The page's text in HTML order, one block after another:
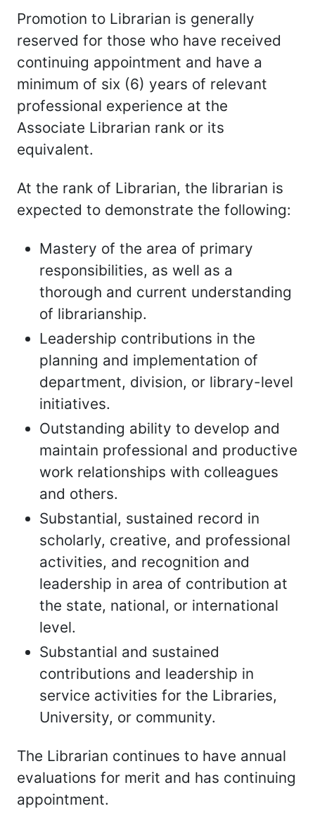
Promotion to Librarian is generally
reserved for those who have received
continuing appointment and have a
minimum of six (6) years of relevant
professional experience at the
Associate Librarian rank or its
equivalent.
At the rank of Librarian, the librarian is
expected to demonstrate the following:
Mastery of the area of primary
responsibilities, as well as a
thorough and current understanding
of librarianship.
Leadership contributions in the
planning and implementation of
department, division, or library-level
initiatives.
Outstanding ability to develop and
maintain professional and productive
work relationships with colleagues
and others.
Substantial, sustained record in
scholarly, creative, and professional
activities, and recognition and
leadership in area of contribution at
the state, national, or international
level.
Substantial and sustained
contributions and leadership in
service activities for the Libraries,
University, or community.
The Librarian continues to have annual
evaluations for merit and has continuing
appointment.